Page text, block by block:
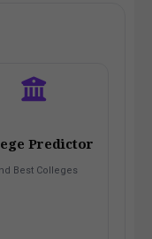
Predictor
Best Colleges